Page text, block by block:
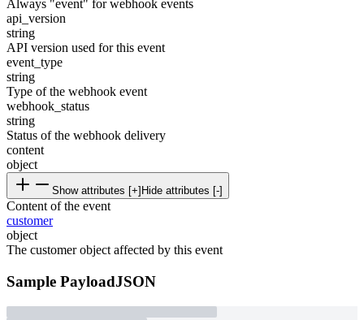
Always "event" for webhook events
api_version
string
API version used for this event
event_type
string
Type of the webhook event
webhook_status
string
Status of the webhook delivery
content
object
Show attributes [+] Hide attributes [-]
Content of the event
customer
object
The customer object affected by this event
Sample PayloadJSON